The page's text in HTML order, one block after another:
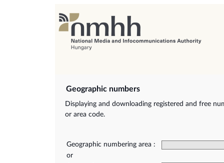
Geographic numbers
Displaying and downloading registered and free
or area code.
Geographic numbering area :
or